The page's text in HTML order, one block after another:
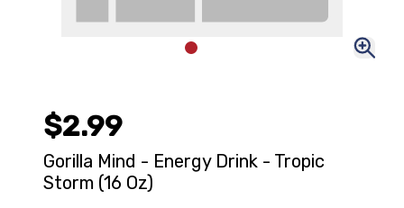
$2.99
Gorilla Mind - Energy Drink - Tropic
Storm (16 Oz)